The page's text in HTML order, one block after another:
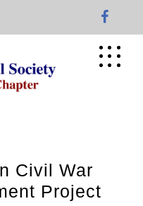
Civil War
Project